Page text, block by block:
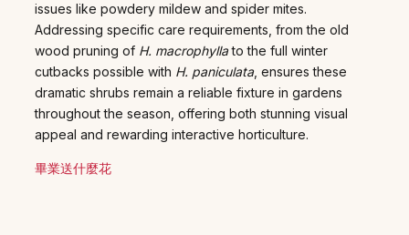
issues like powdery mildew and spider mites.
Addressing specific care requirements, from the old
wood pruning of H. macrophyllato the full winter
cutbacks possible with H. paniculata, ensures these
dramatic shrubs remain a reliable fixture in gardens
throughout the season, offering both stunning visual
appeal and rewarding interactive horticulture.
畢業送什麼花